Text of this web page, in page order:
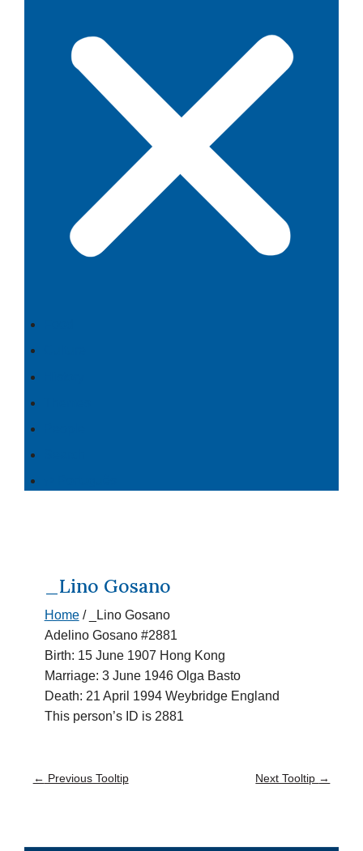
_Lino Gosano
Home/
_Lino Gosano
Adelino Gosano #2881
Birth: 15 June 1907 Hong Kong
Marriage: 3 June 1946 Olga Basto
Death: 21 April 1994 Weybridge England
This person’s ID is 2881
← Previous Tooltip Next Tooltip →